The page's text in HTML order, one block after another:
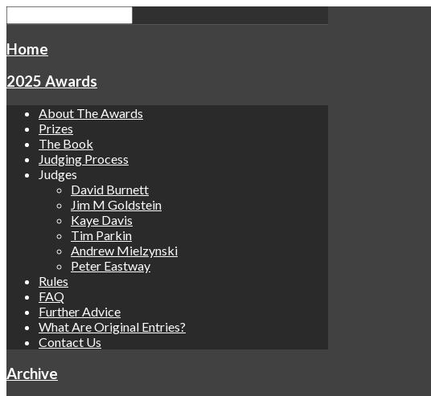
Home
2025 Awards
About The Awards
Prizes
The Book
Judging Process
Judges
David Burnett
Jim M Goldstein
Kaye Davis
Tim Parkin
Andrew Mielzynski
Peter Eastway
Rules
FAQ
Further Advice
What Are Original Entries?
Contact Us
Archive